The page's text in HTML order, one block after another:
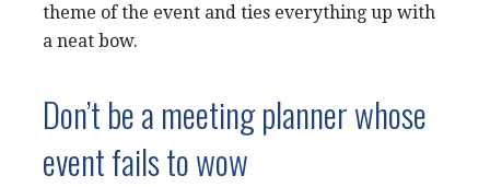
theme of the event and ties everything up with
a neat bow.
Don’t be a meeting planner whose
event fails to wow